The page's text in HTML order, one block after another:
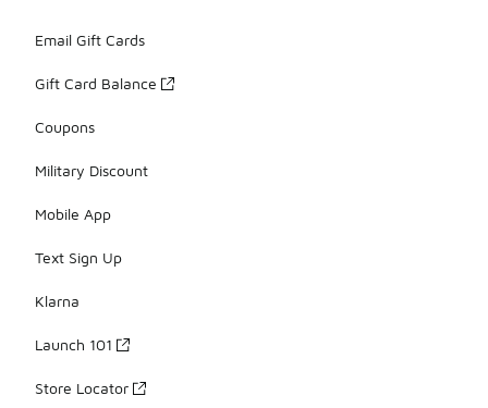
Email Gift Cards
Gift Card Balance
Coupons
Military Discount
Mobile App
Text Sign Up
Klarna
Launch 101
Store Locator